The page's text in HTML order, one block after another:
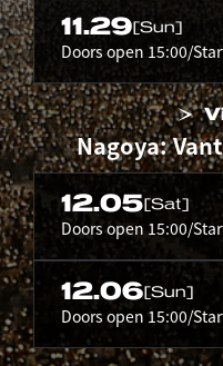
11.29[Sun]
Doors open 15:00/
Nagoya:
12.05[Sat]
Doors open 15:00/
12.06[Sun]
Doors open 15:00/